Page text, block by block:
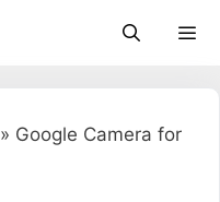
» Google Camera for